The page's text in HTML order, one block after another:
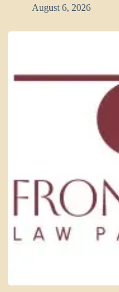
August 6, 2026